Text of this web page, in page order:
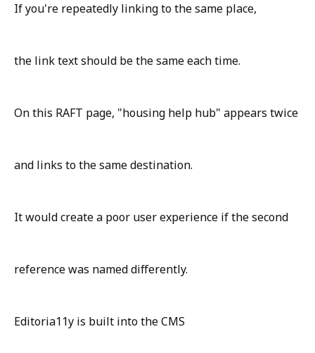
If you're repeatedly linking to the same place,
the link text should be the same each time.
On this RAFT page, "housing help hub" appears twice
and links to the same destination.
It would create a poor user experience if the second
reference was named differently.
Editoria11y is built into the CMS